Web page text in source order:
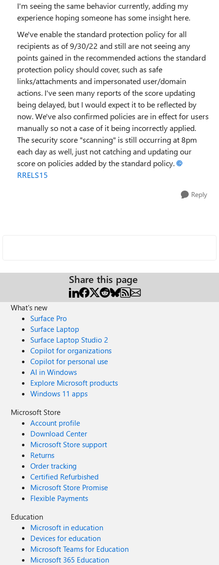
I'm seeing the same behavior currently, adding my
experience hoping someone has some insight here.
We've enable the standard protection policy for all
recipients as of 9/30/22 and still are not seeing any
points gained in the recommended actions the standard
protection policy should cover, such as safe
links/attachments and impersonated user/domain
actions. I've seen many reports of the score updating
being delayed, but I would expect it to be reflected by
now. We've also confirmed policies are in effect for users
manually so not a case of it being incorrectly applied.
The security score "scanning" is still occurring at 8pm
each day as well, just not catching and updating our
score on policies added by the standard policy.
RRELS15
Reply
Share this page
What's new
Surface Pro
Surface Laptop
Surface Laptop Studio 2
Copilot for organizations
Copilot for personal use
AI in Windows
Explore Microsoft products
Windows 11 apps
Microsoft Store
Account profile
Download Center
Microsoft Store support
Returns
Order tracking
Certified Refurbished
Microsoft Store Promise
Flexible Payments
Education
Microsoft in education
Devices for education
Microsoft Teams for Education
Microsoft 365 Education